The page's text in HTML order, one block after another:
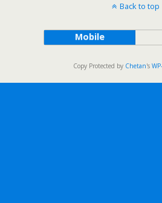
Back to top
Mobile
Copy Protected by Chetan's